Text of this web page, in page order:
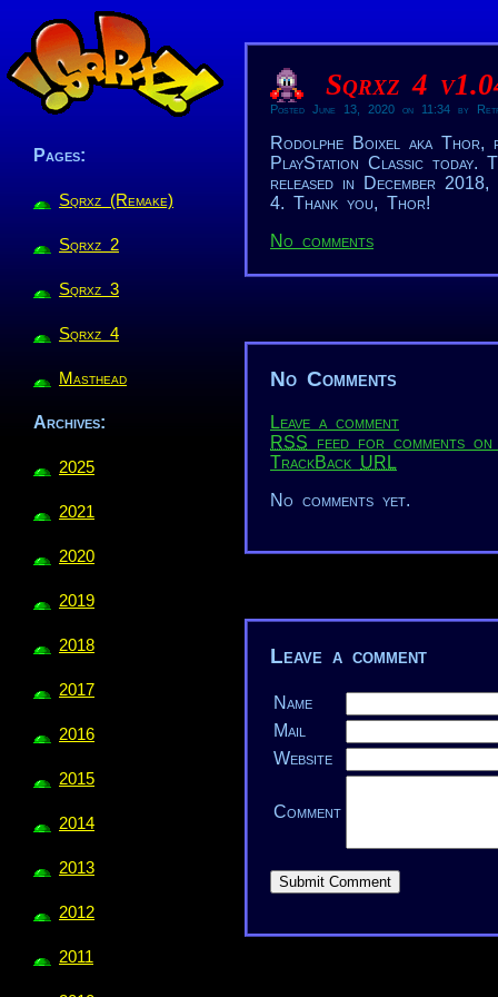
Pages:
Sqrxz (Remake)
Sqrxz 2
Sqrxz 3
Sqrxz 4
Masthead
Archives:
2025
2021
2020
2019
2018
2017
2016
2015
2014
2013
2012
2011
Sqrxz 4
Posted June 13, 2020 on 11:34 by
Rodolphe Boixel aka
PlayStation Classic today.
released in December
4. Thank you, Thor!
No comments
No Comments
Leave a comment
RSS feed for comments
TrackBack URL
No comments yet.
Leave a comment
Name
Mail
Website
Comment